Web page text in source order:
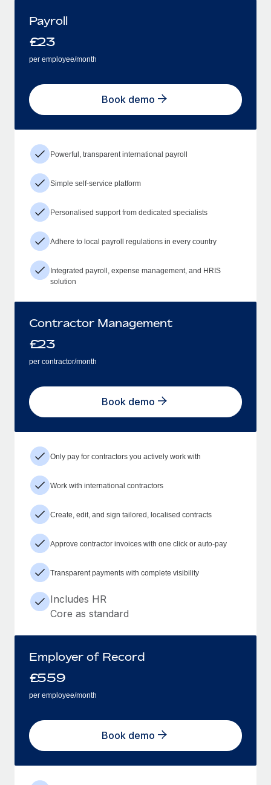
Payroll
£23
per employee/month
Book demo
Powerful, transparent international payroll
Simple self-service platform
Personalised support from dedicated specialists
Adhere to local payroll regulations in every country
Integrated payroll, expense management, and HRIS
solution
Contractor Management
£23
per contractor/month
Book demo
Only pay for contractors you actively work with
Work with international contractors
Create, edit, and sign tailored, localised contracts
Approve contractor invoices with one click or auto-pay
Transparent payments with complete visibility
Includes HR
Core as standard
Employer of Record
£559
per employee/month
Book demo